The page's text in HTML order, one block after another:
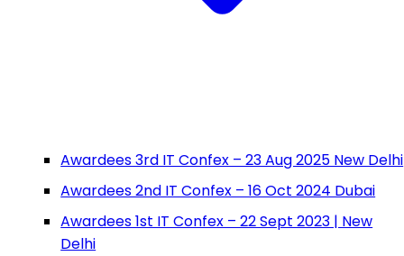
Awardees 3rd IT Confex – 23 Aug 2025 New Delhi
Awardees 2nd IT Confex – 16 Oct 2024 Dubai
Awardees 1st IT Confex – 22 Sept 2023 | New
Delhi